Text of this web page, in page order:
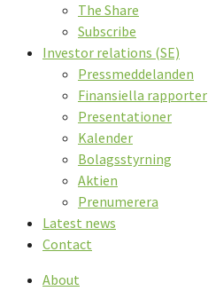
The Share
Subscribe
Investor relations (SE)
Pressmeddelanden
Finansiella rapporter
Presentationer
Kalender
Bolagsstyrning
Aktien
Prenumerera
Latest news
Contact
About